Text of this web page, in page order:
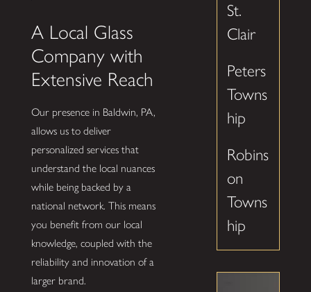
A Local Glass
Company with
Extensive Reach
Our presence in Baldwin, PA,
allows us to deliver
personalized services that
understand the local nuances
while being backed by a
national network. This means
you benefit from our local
knowledge, coupled with the
reliability and innovation of a
larger brand.
St.
Clair
Peters
Towns
hip
Robins
on
Towns
hip